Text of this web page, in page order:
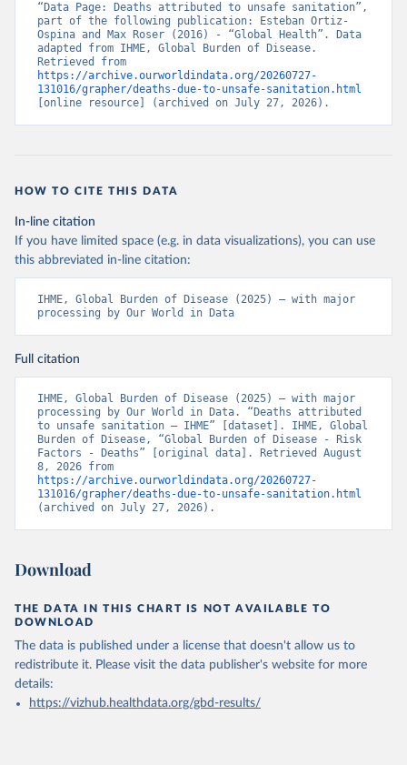
“Data Page: Deaths attributed to unsafe sanitation”,
part of the following publication: Esteban Ortiz-
Ospina and Max Roser (2016) - “Global Health”. Data
adapted from IHME, Global Burden of Disease.
https://archive.ourworldindata.org/20260727-
131016/grapher/deaths-due-to-unsafe-sanitation.html
[online resource] (archived on July 27, 2026).
HOW TO CITE THIS DATA
In-line citation
If you have limited space (e.g. in data visualizations), you can use
this abbreviated in-line citation:
IHME, Global Burden of Disease (2025) – with major
processing by Our World in Data
Full citation
IHME, Global Burden of Disease (2025) – with major
processing by Our World in Data. “Deaths attributed
to unsafe sanitation – IHME” [dataset]. IHME, Global
Burden of Disease, “Global Burden of Disease - Risk
Factors - Deaths” [original data]. Retrieved August
https://archive.ourworldindata.org/20260727-
131016/grapher/deaths-due-to-unsafe-sanitation.html
(archived on July 27, 2026).
Download
THE DATA IN THIS CHART IS NOT AVAILABLE TO
DOWNLOAD
The data is published under a license that doesn't allow us to
redistribute it. Please visit the data publisher's website for more
details:
https://vizhub.healthdata.org/gbd-results/